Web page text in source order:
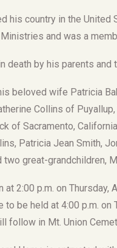
his country in the
and was a
death by his parents and
beloved wife Patricia
Collins of
of Sacramento,
Patricia Jean Smith,
two great-grandchildren,
2:00 p.m. on Thursday,
to be held at 4:00 p.m.
follow in Mt. Union